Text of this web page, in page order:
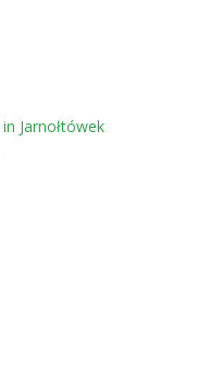
in Jarnołtówek